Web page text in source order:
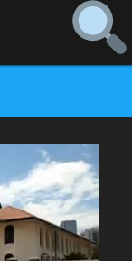
in the US and
Los Angeles,
Contact your